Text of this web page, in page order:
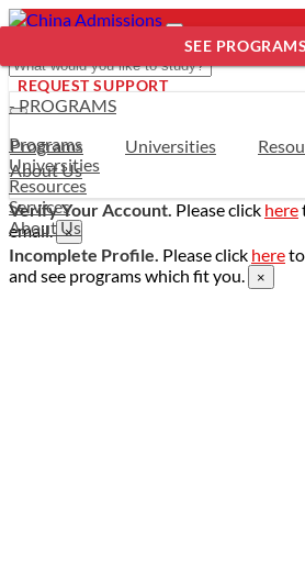
- PROGRAMS
Programs
Universities
Resources
Services
About Us
Programs Universities
About Us
Verify Your Account. Please click here
email. ×
Incomplete Profile. Please click here
and see programs which fit you.
×
SEE PROGRAMS
REQUEST SUPPORT